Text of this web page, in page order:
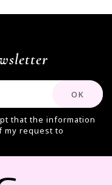
that the information
my request to